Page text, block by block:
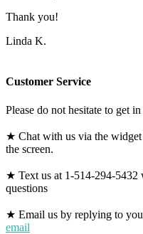
Thank you!
Linda K.
Customer Service
Please do not hesitate to get
★ Chat with us via the
the screen.
★ Text us at 1-514-294-5432
questions
★ Email us by replying to
email